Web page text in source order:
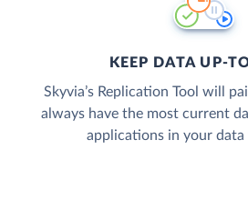
KEEP DATA UP-
Skyvia’s Replication Tool will
always have the most current
applications in your data